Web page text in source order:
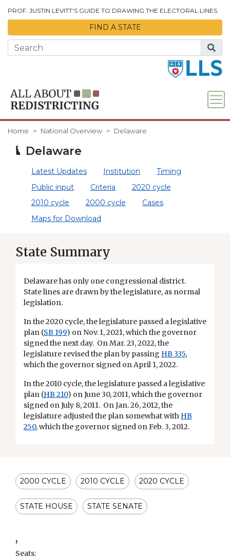
PROF. JUSTIN LEVITT'S GUIDE TO DRAWING THE ELECTORAL LINES
FIND A STATE
Home National Overview Delaware
Delaware
Latest Updates Institution
Timing
Public input
Criteria
2020 cycle
2010 cycle
2000 cycle
Cases
Maps for Download
State Summary
Delaware has only one congressional district.
State lines are drawn by the legislature, as normal
legislation.
In the 2020 cycle, the legislature passed a legislative
plan (SB 199) on Nov. 1, 2021, which the governor
signed the next day. On Mar. 23, 2022, the
legislature revised the plan by passing HB 335,
which the governor signed on April 1, 2022.
In the 2010 cycle, the legislature passed a legislative
plan (HB 210) on June 30, 2011, which the governor
signed on July 8, 2011. On Jan. 26, 2012, the
legislature adjusted the plan somewhat with HB
250, which the governor signed on Feb. 3, 2012.
2000 CYCLE 2010 CYCLE 2020 CYCLE
STATE HOUSE STATE SENATE
,
Seats: